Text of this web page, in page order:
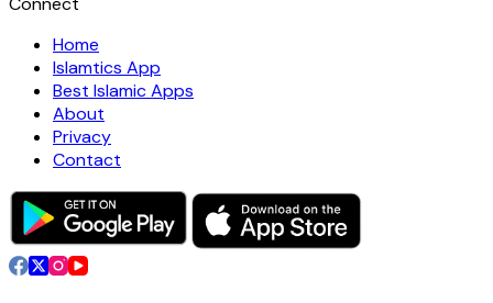
Home
Islamtics App
Best Islamic Apps
About
Privacy
Contact